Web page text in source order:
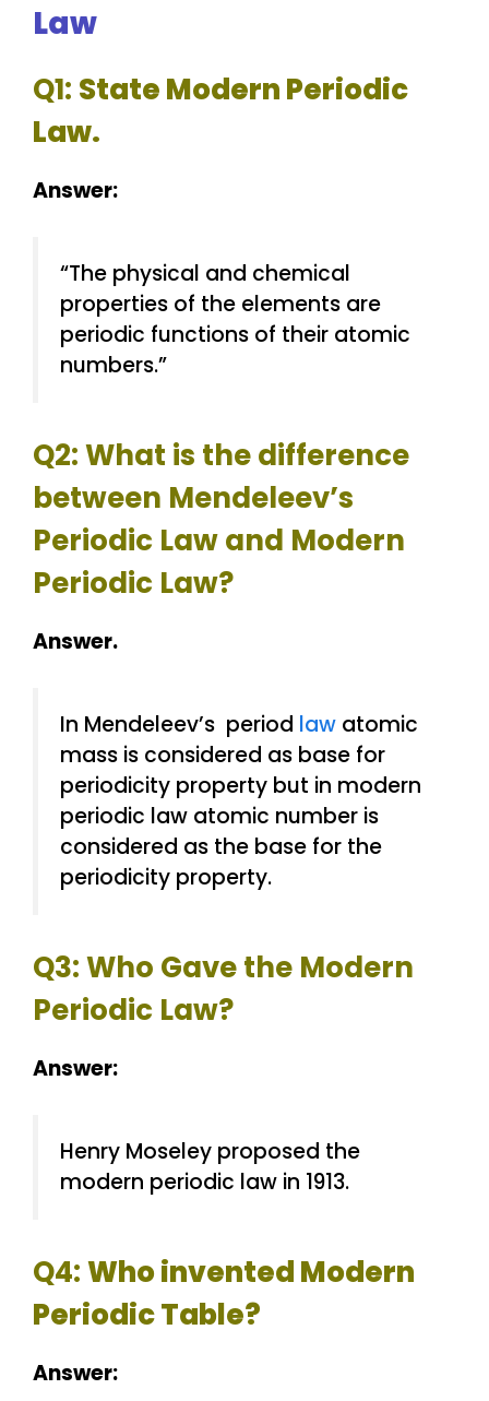
Law
Q1: State Modern Periodic
Law.
Answer:
“The physical and chemical
properties of the elements are
periodic functions of their atomic
numbers.”
Q2: What is the difference
between Mendeleev’s
Periodic Law and Modern
Periodic Law?
Answer.
In Mendeleev’s period law atomic
mass is considered as base for
periodicity property but in modern
periodic law atomic number is
considered as the base for the
periodicity property.
Q3: Who Gave the Modern
Periodic Law?
Answer:
Henry Moseley proposed the
modern periodic law in 1913.
Q4:Who invented Modern
Periodic Table?
Answer: